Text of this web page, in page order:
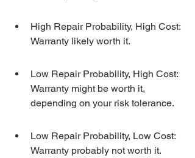
High Repair Probability, High Cost:
Warranty likely worth it.
Low Repair Probability, High Cost:
Warranty might be worth it,
depending on your risk tolerance.
Low Repair Probability, Low Cost:
Warranty probably not worth it.